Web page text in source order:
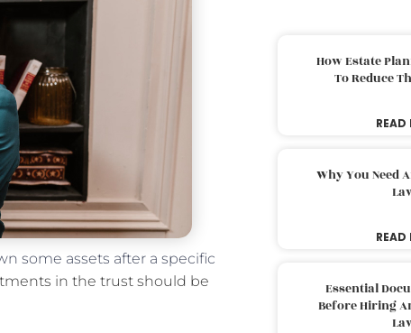
some assets after a specific
in the trust should be
How Estate
To Reduce
READ
Why You Need
READ
Essential
Before Hiring